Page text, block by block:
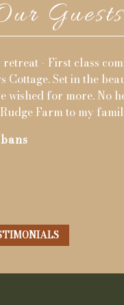
Great
sharing
Whilst we
were great